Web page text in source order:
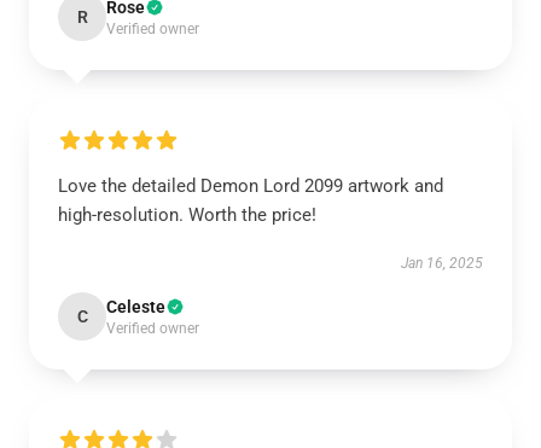
R Rose
Verified owner
Love the detailed Demon Lord 2099 artwork and
high-resolution. Worth the price!
Jan 16, 2025
C Celeste
Verified owner